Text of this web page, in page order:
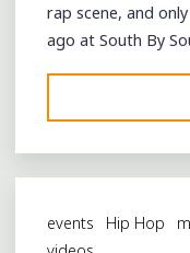
rap scene, and
ago at South By
events Hip Hop